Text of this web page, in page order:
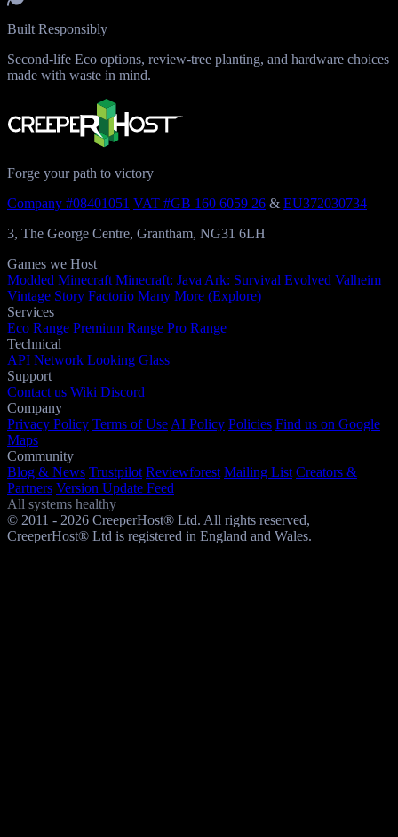
Built Responsibly
Second-life Eco options, review-tree planting, and hardware choices
made with waste in mind.
Forge your path to victory
Company #08401051 VAT #GB 160 6059 26 & EU372030734
3, The George Centre, Grantham, NG31 6LH
Games we Host
Modded Minecraft Minecraft: Java Ark: Survival Evolved Valheim
Vintage Story Factorio Many More (Explore)
Services
Eco Range Premium Range Pro Range
Technical
API Network Looking Glass
Support
Contact us Wiki Discord
Company
Privacy Policy Terms of Use AI Policy Policies Find us on Google
Maps
Community
Blog & News Trustpilot Reviewforest Mailing List Creators &
Partners Version Update Feed
All systems healthy
© 2011 - 2026 CreeperHost® Ltd. All rights reserved,
CreeperHost® Ltd is registered in England and Wales.